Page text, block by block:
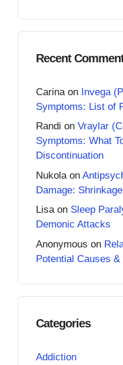
Recent
Carina on Invega
Symptoms: List of
Randi on Vraylar
Symptoms: What
Discontinuation
Nukola on
Damage:
Lisaon Sleep
Demonic Attacks
Anonymous on
Potential Causes &
Categories
Addiction